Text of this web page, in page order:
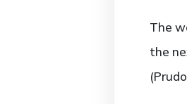
The
the